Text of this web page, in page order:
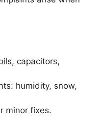
capacitors,
humidity, snow,
minor fixes.